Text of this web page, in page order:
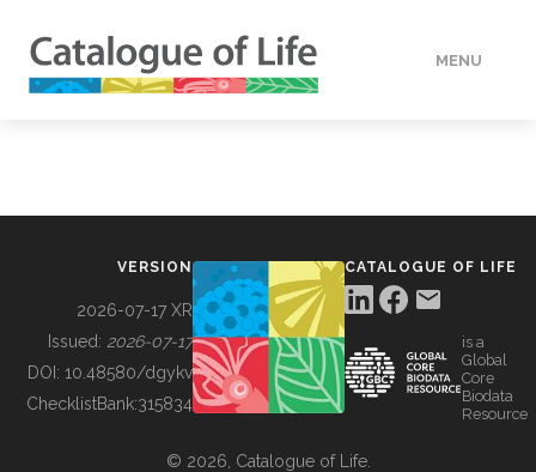
MENU
BUILDING COL
VERSION
2026-07-17 XR
Issued: 2026-07-17
DOI: 10.48580/dgykv
ChecklistBank:315834
CATALOGUE OF LIFE
is a
Global
Core
Biodata
Resource
© 2026, Catalogue of Life.